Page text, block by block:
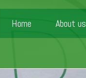
Home About us